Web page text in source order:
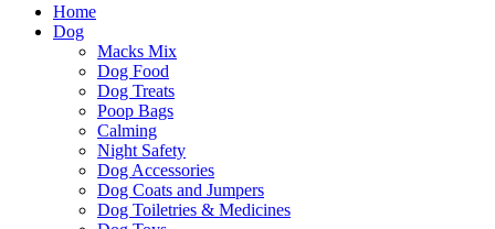
Home
Dog
Macks Mix
Dog Food
Dog Treats
Poop Bags
Calming
Night Safety
Dog Accessories
Dog Coats and Jumpers
Dog Toiletries & Medicines